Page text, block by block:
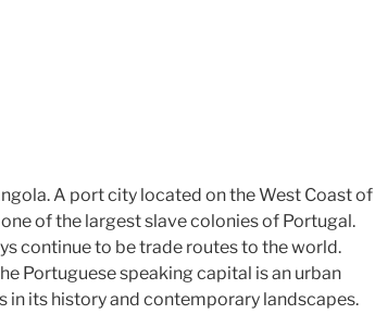
A port city located on the West Coast of
of the largest slave colonies of Portugal.
continue to be trade routes to the world.
Portuguese speaking capital is an urban
in its history and contemporary landscapes.